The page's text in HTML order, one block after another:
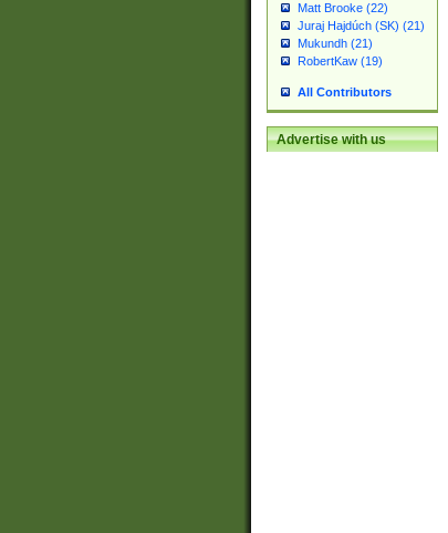
Matt Brooke (22)
Juraj Hajdúch (SK) (21)
Mukundh (21)
RobertKaw (19)
All Contributors
Advertise with us